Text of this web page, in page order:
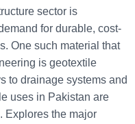
sector is
for durable, cost-
One such material that
is geotextile
to drainage systems and
uses in Pakistan are
Explores the major